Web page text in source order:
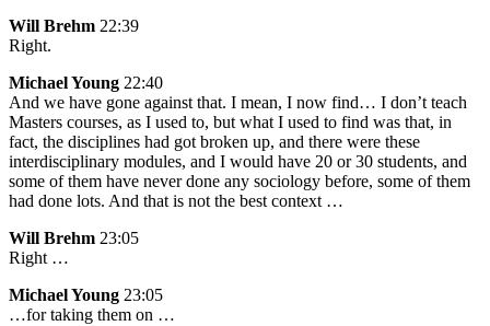
Will Brehm 22:39
Right.
Michael Young 22:40
And we have gone against that. I mean, I now find… I don’t teach
Masters courses, as I used to, but what I used to find was that, in
fact, the disciplines had got broken up, and there were these
interdisciplinary modules, and I would have 20 or 30 students, and
some of them have never done any sociology before, some of them
had done lots. And that is not the best context …
Will Brehm 23:05
Right …
Michael Young 23:05
…for taking them on …